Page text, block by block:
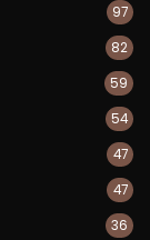
97
82
59
54
47
47
36